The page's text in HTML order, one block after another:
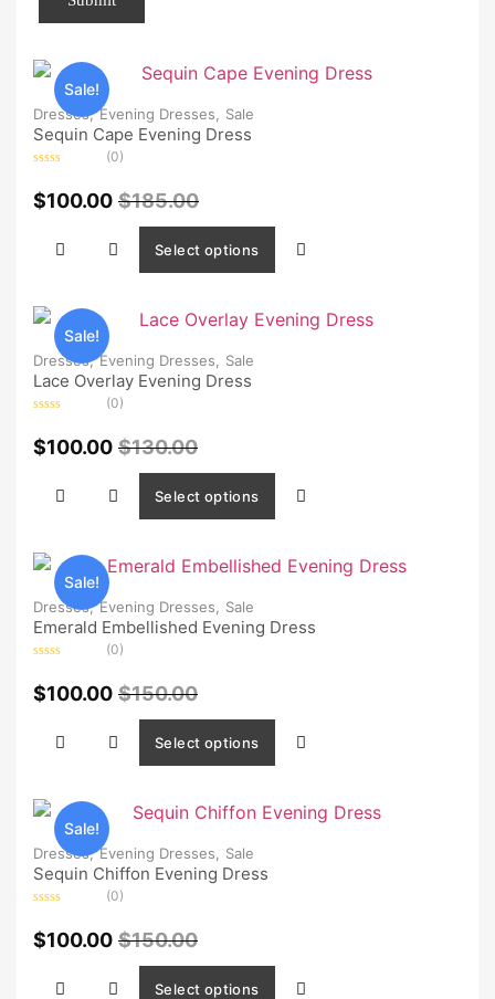
Sale!
Dresses, Evening Dresses, Sale
Sequin Cape Evening Dress
0
out
(0)
$185.00
$100.00
Select options
Sale!
Dresses, Evening Dresses, Sale
Lace Overlay Evening Dress
0
out
(0)
$130.00
$100.00
Select options
Sale!
Dresses, Evening Dresses, Sale
Emerald Embellished Evening Dress
0
out
(0)
$150.00
$100.00
Select options
Sale!
Dresses, Evening Dresses, Sale
Sequin Chiffon Evening Dress
0
out
(0)
$150.00
$100.00
Select options